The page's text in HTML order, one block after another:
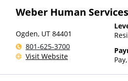
Weber Human Services
Ogden, UT 84401
801-625-3700
Visit Website